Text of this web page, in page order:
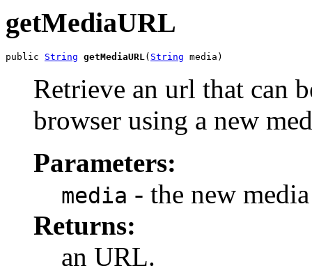
getMediaURL
public String getMediaURL( String media)
Retrieve an url that can
browser using a new
Parameters:
media - the new
Returns:
an URL.